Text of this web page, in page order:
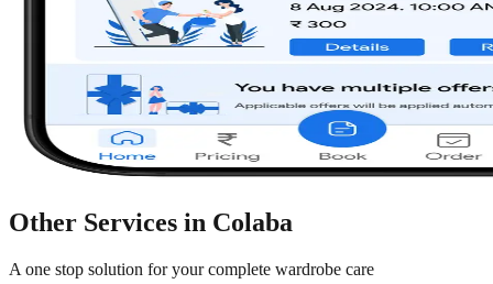
Other Services in Colaba
A one stop solution for your complete wardrobe care